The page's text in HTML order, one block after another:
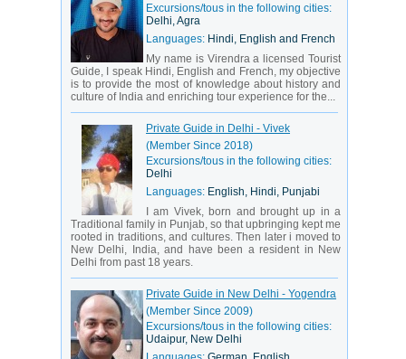
Excursions/tous in the following cities:
Delhi, Agra
Languages: Hindi, English and French
My name is Virendra a licensed Tourist
Guide, I speak Hindi, English and French, my objective
is to provide the most of knowledge about history and
culture of India and enriching tour experience for the...
Private Guide in Delhi - Vivek
(Member Since 2018)
Excursions/tous in the following cities:
Delhi
Languages: English, Hindi, Punjabi
I am Vivek, born and brought up in a
Traditional family in Punjab, so that upbringing kept me
rooted in traditions, and cultures. Then later i moved to
New Delhi, India, and have been a resident in New
Delhi from past 18 years.
Private Guide in New Delhi - Yogendra
(Member Since 2009)
Excursions/tous in the following cities:
Udaipur, New Delhi